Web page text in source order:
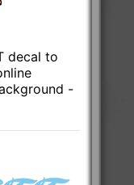
decal to
-